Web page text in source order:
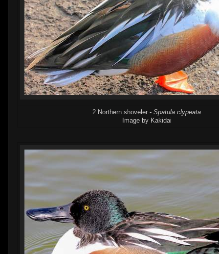
2.Northern shoveler - Spatula clypeata
Image by Kakidai